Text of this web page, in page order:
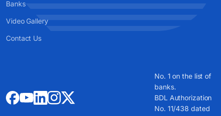
Banks
Video Gallery
Contact Us
No. 1 on the list of
banks.
BDL Authorization
No. 11/438 dated